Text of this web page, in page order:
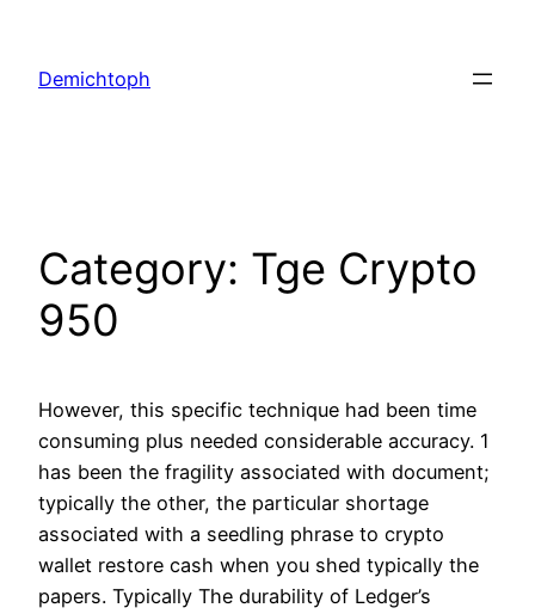
Demichtoph
Category: Tge Crypto
950
However, this specific technique had been time
consuming plus needed considerable accuracy. 1
has been the fragility associated with document;
typically the other, the particular shortage
associated with a seedling phrase to crypto
wallet restore cash when you shed typically the
papers. Typically The durability of Ledger’s